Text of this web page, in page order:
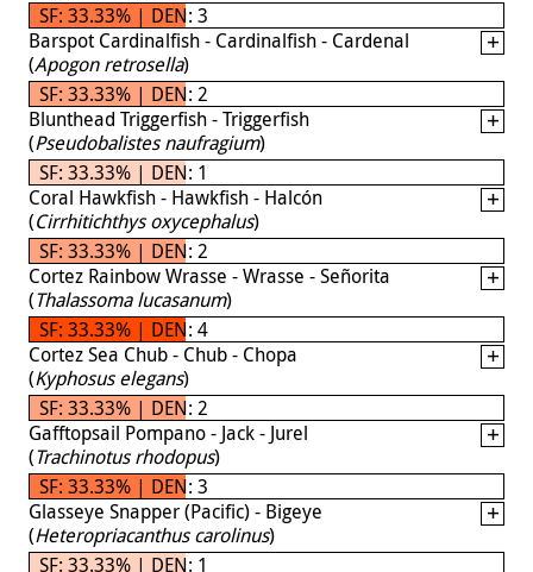
SF: 33.33% | DEN: 3
Barspot Cardinalfish - Cardinalfish - Cardenal
(Apogon retrosella)
SF: 33.33% | DEN: 2
Blunthead Triggerfish - Triggerfish
(Pseudobalistes naufragium)
SF: 33.33% | DEN: 1
Coral Hawkfish - Hawkfish - Halcón
(Cirrhitichthys oxycephalus)
SF: 33.33% | DEN: 2
Cortez Rainbow Wrasse - Wrasse - Señorita
(Thalassoma lucasanum)
SF: 33.33% | DEN: 4
Cortez Sea Chub - Chub - Chopa
(Kyphosus elegans)
SF: 33.33% | DEN: 2
Gafftopsail Pompano - Jack - Jurel
(Trachinotus rhodopus)
SF: 33.33% | DEN: 3
Glasseye Snapper (Pacific) - Bigeye
(Heteropriacanthus carolinus)
SF: 33.33% | DEN: 1